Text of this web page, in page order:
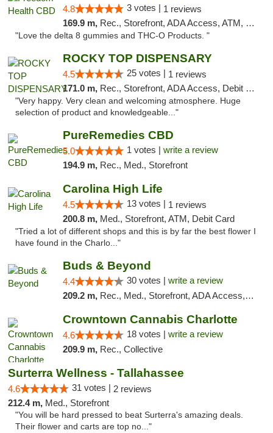
4.8 3 votes | 1 reviews
169.9 m, Rec., Storefront, ADA Access, ATM, Debit Card, Delivery, Pickup
"Love the delta 8 gummies and THC-O Products. "
ROCKY TOP DISPENSARY
4.5 25 votes | 1 reviews
171.0 m, Rec., Storefront, ADA Access, Debit Card
"Very happy. Very clean and welcoming atmosphere. Huge
selection of product and knowledgeable..."
PureRemedies CBD
5.0 1 votes | write a review
194.9 m, Rec., Med., Storefront
Carolina High Life
4.5 13 votes | 1 reviews
200.8 m, Med., Storefront, ATM, Debit Card
"Tried a lot of different shops and this is by far the best flower I
have found in the Charlo..."
Buds & Beyond
4.4 30 votes | write a review
209.2 m, Rec., Med., Storefront, ADA Access, ATM, Debit Card, Pickup
Crowntown Cannabis Charlotte
4.6 18 votes | write a review
209.9 m, Rec., Collective
Surterra Wellness - Tallahassee
4.6 31 votes | 2 reviews
212.4 m, Med., Storefront
"You will be hard pressed to beat Surterra's amazing deals.
Their flower and carts are top no..."